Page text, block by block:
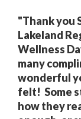
"Thank you
Lakeland
Wellness
many
wonderful
felt! Some
how they